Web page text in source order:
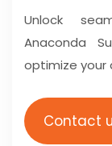
Unlock
Anaconda
optimize your
Contact